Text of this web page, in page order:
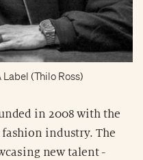
Label (Thilo Ross)
in 2008 with the
industry. The
new talent -